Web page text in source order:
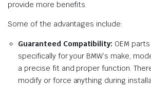
provide more benefits.
Some of the advantages include:
Guaranteed Compatibility: OEM
specifically for your BMW’s make,
a precise fit and proper function.
modify or force anything during